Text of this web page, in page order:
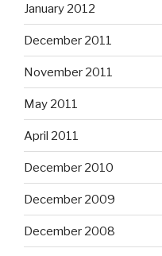
January 2012
December 2011
November 2011
May 2011
April 2011
December 2010
December 2009
December 2008